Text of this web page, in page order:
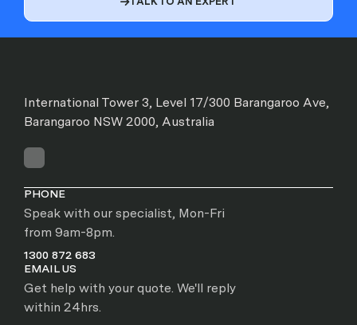
International Tower 3, Level 17/300 Barangaroo Ave,
Barangaroo NSW 2000, Australia
PHONE
Speak with our specialist, Mon-Fri
from 9am-8pm.
1300 872 683
EMAIL US
Get help with your quote. We'll reply
within 24hrs.